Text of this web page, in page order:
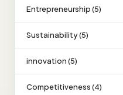
Entrepreneurship (5)
Sustainability (5)
innovation (5)
Competitiveness (4)